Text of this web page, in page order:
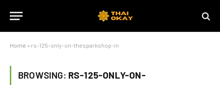
Home » rs-125-only-on-thesparkshop-in
BROWSING: RS-125-ONLY-ON-